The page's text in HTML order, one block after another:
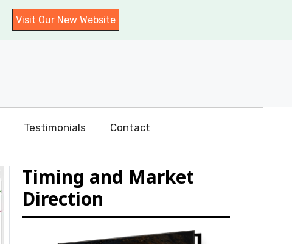
Visit Our New Website
Testimonials Contact
Timing and Market
Direction